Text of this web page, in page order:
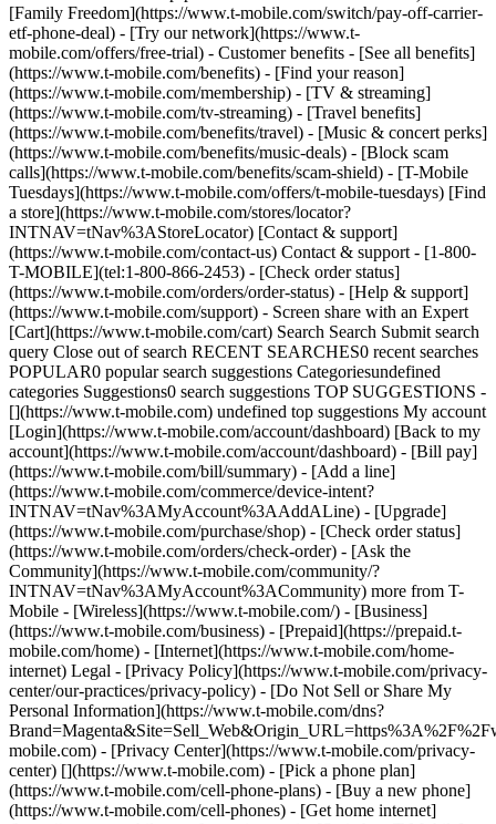
[Family Freedom](https://www.t-mobile.com/switch/pay-off-carrier-
etf-phone-deal) - [Try our network](https://www.t-
mobile.com/offers/free-trial) - Customer benefits - [See all benefits]
(https://www.t-mobile.com/benefits) - [Find your reason]
(https://www.t-mobile.com/membership) - [TV & streaming]
(https://www.t-mobile.com/tv-streaming) - [Travel benefits]
(https://www.t-mobile.com/benefits/travel) - [Music & concert perks]
(https://www.t-mobile.com/benefits/music-deals) - [Block scam
calls](https://www.t-mobile.com/benefits/scam-shield) - [T-Mobile
Tuesdays](https://www.t-mobile.com/offers/t-mobile-tuesdays) [Find
a store](https://www.t-mobile.com/stores/locator?
INTNAV=tNav%3AStoreLocator) [Contact & support]
(https://www.t-mobile.com/contact-us) Contact & support - [1-800-
T-MOBILE](tel:1-800-866-2453) - [Check order status]
(https://www.t-mobile.com/orders/order-status) - [Help & support]
(https://www.t-mobile.com/support) - Screen share with an Expert
[Cart](https://www.t-mobile.com/cart) Search Search Submit search
query Close out of search RECENT SEARCHES0 recent searches
POPULAR0 popular search suggestions Categoriesundefined
categories Suggestions0 search suggestions TOP SUGGESTIONS -
[](https://www.t-mobile.com) undefined top suggestions My account
[Login](https://www.t-mobile.com/account/dashboard) [Back to my
account](https://www.t-mobile.com/account/dashboard) - [Bill pay]
(https://www.t-mobile.com/bill/summary) - [Add a line]
(https://www.t-mobile.com/commerce/device-intent?
INTNAV=tNav%3AMyAccount%3AAddALine) - [Upgrade]
(https://www.t-mobile.com/purchase/shop) - [Check order status]
(https://www.t-mobile.com/orders/check-order) - [Ask the
Community](https://www.t-mobile.com/community/?
INTNAV=tNav%3AMyAccount%3ACommunity) more from T-
Mobile - [Wireless](https://www.t-mobile.com/) - [Business]
(https://www.t-mobile.com/business) - [Prepaid](https://prepaid.t-
mobile.com/home) - [Internet](https://www.t-mobile.com/home-
internet) Legal - [Privacy Policy](https://www.t-mobile.com/privacy-
center/our-practices/privacy-policy) - [Do Not Sell or Share My
Personal Information](https://www.t-mobile.com/dns?
mobile.com) - [Privacy Center](https://www.t-mobile.com/privacy-
center) [](https://www.t-mobile.com) - [Pick a phone plan](https://www.t-mobile.com/cell-phone-plans) - [Buy a new phone](https://www.t-mobile.com/cell-phones) - [Get home internet](https://www.t-mobile.com/home-internet) - [Switch to T-Mobile](https://www.t-mobile.com/resources/how-to-join-us) - [Bring your phone](https://www.t-mobile.com/resources/bring-your-own-phone) - [Find deals](https://www.t-mobile.com/offers) # Switch to T-Mobile in just 15 minutes. [Start your switch](https://www.t-mobile.com/switch/get-started) [Call 833-452-4266](tel:8334524266) Check out in 15 minutes per line. Get full terms According to Ookla® Speedtest®. Best: Based on analysis by Ookla® of Speedtest Intelligence® data 2H 2025. Ookla trademarks used under license and reprinted with permission. Median check-out time using T-Life app; activation may take longer (e.g., with locked phones). Device activation, data, and number transfer will take additional time. ![$0 out of pocket upfront on a new phone](https://t-mobile.scene7.com/is/image/Tmusprod/Zero_Out_of_pocket-upfront-on_M-fg_3000x1500:16x9?fmt=jpg&fmt=jpg&qlt=86%2C0&resMode=sharp2&op_usm=1.75%2C0.3%2C2%2C0) NEW PHONE. $0 OUT OF POCKET. ## Introducing NOTHING [Introducing NOTHING](https://www.t-mobile.com) Introducing NOTHING Get a new phone and you pay nothing upfront. No taxes. No fees. No money down. Switch to T-Mobile and it's all $0 today. Pick a phone. Walk out. Done. [Join today](https://www.t-mobile.com/switch/zero-out-of-pocket) For well-qualified buyers on eligible devices. Get full terms ## Introducing NOTHING Limited time; subject to change. $0 due at sale; device cost, taxes, and fees financed over 36 months at 0-24% APR based on creditworthiness. Finance agreement and qualifying service required. ![](https://t-mobile.scene7.com/is/image/Tmusprod/250-Grid-BG-Test%3A16x9?ts=1785895705511&fmt=jpg&qlt=85%2C0&resMode=sharp2&op_usm=1.75%2C0.3%2C2%2C0&dpr=off) ![A collage of people enjoying summer activities. Two hundred and fifty reasons to choose T-Mobile. ](https://t-mobile.scene7.com/is/image/Tmusprod/FG-26q3-250-campagin-16x9:16x9?fmt=jpg&qlt=85%2C0&resMode=sharp2&op_usm=1.75%2C0.3%2C2%2C0) ## Switch and save $750. [Switch and save $750.](https://www.t-mobile.com) Switch and save $750. In the first year on our Experience Beyond 2.0 plan thanks to $100 back and built-in benefits worth $650. We guarantee it. __And that's just one reason.__ [Find your reason](https://www.t-mobile.com/cell-phone-plans) Based on the value of benefits included with Experience Beyond 2.0, like entertainment and one year of AAA Classic and DashPass on us. Benefits may require activation; see plan for details. Get $100 via virtual prepaid Mastercard with eligible port-in; __no cash access & expires in 6 months__, issued by Sunrise Banks N.A., Member FDIC. Allow 8 weeks after rebate submission for card. Get full terms ## Switch and save $750. __How to get the $100 prepaid card:__ 1. Activate a new account and a new line on Experience Beyond 2.0. 2. Bring in (port in) your phone number. [Check eligible port-in carriers](https://www.t-mobile.com/resources/keep-your-number). 3. After port-in visit [promotions.t-mobile.com/](https://promotions.t-mobile.com/) within 30 days of activation. Use your T-Mobile login. - Select your phone number. - Enter purchase date, purchase channel (Retail, Care, T-Mobile.com), & the transaction type (Add Phone Line). - Select *__$100 Virtual Prepaid Mastercard, Limit of 4/Account / New Accounts only — Switch (ID260686)__* from the list of promotions. - Click “Continue” on the terms & conditions page to complete redemption. 4. Receive $100 via Virtual Prepaid Mastercard® after verification. Card typically takes 6-8 weeks. __$100 Rebate:__ Limited-time offer; subject to change. New accounts with qualifying credit, new voice line ($100+/mo. w/AutoPay; plus taxes and fees), port-in from AT&T, Verizon, or another eligible carrier (see complete list at T-Mobile.com/port), required. Get $100 rebate via virtual prepaid Mastercard® (__no cash access & expires in 6 months__); which you can use online, or in-store via accepted mobile payment apps. The Virtual Prepaid Mastercard is issued by Sunrise Banks N.A., Member FDIC, pursuant to a license from Mastercard International Incorporated. Mastercard is a registered trademark, and the circles design is a trademark of Mastercard International Incorporated. Cards will not have cash access and can be used everywhere MasterCard debit cards are accepted. Registration, activation, acceptance, or use of this card constitutes acceptance of the terms and conditions stated in the Prepaid Card Agreement. This promotion is not associated, sponsored, or endorsed by Mastercard or Sunrise Banks N.A. Lines must be active and in good standing when card is processed. Allow 8 weeks from fulfillment of offer requirements. Max 4/account. May not be combined with some offers or discounts; see FAQs at T-Mobile.com/plans. ![The front and back of a cosmic orange iPhone 17 Pro.](https://t-mobile.scene7.com/is/image/Tmusprod/FG-iPhone-17-Pro-Orange-750x750:1x1?fmt=png&fmt=png-alpha&qlt=85%2C0&resMode=sharp2&op_usm=1.75%2C0.3%2C2%2C0) APPLE ## iPhone 17 Pro On Us. No trade-in needed. [iPhone 17 Pro On Us. No trade-in needed.](https://www.t-mobile.com) iPhone 17 Pro On Us. No trade-in needed. Get the ultimate Pro when you switch to T-Mobile and bring your number on an Experience Beyond plan. [Shop now](https://www.t-mobile.com/cell-phone/apple-iphone-17-pro) With up to 36 monthly bill credits when you switch to T-Mobile on a qualifying plan. For well-qualified customers; plus taxes & $35 device connection charge. Get full terms ## iPhone 17 Pro On Us. No trade-in needed. __Qualifying plans.__ \- Experience Beyond 2.0 (New and existing members) \- Experience Beyond, Go5G Next (Existing members only) __If you cancel entire account before receiving all bill credits, credits stop and balance on required finance agreement is due (e.g., $1,099.99 – Apple iPhone 17 Pro 256 GB). Bill credits end if you pay off device early.__ Tax on pre-credit price due at sale. Limited time; subject to change. Qualifying credit, service ($100+/mo. plan w/AutoPay; plus taxes/fees, port-in (AT&T, Verizon, or another eligible carrier, see complete list at [T-Mobile.com/port](http://T-Mobile.com/port)) & new line required. If you have cancelled lines in past 90 days, you may need to reactivate them first. $35 device connection charge due at sale. Up to $1,100 via 24 or 36 monthly bill credits, depending on finance agreement term; line with promo must be active and in good standing to receive credits; allow 2 bill cycles. Max 4 discounted devices/account. May not be combinable with some offers, discounts, or promotions. ![Magenta box that reads switch in 15 minutes.](https://t-mobile.scene7.com/is/image/Tmusprod/icon-switch-15-mins-magenta-1x1:1x1?fmt=png&fmt=png-alpha&qlt=97%2C0&resMode=sharp2&op_usm=1.75%2C0.3%2C2%2C0) Switch in just 15 minutes. Join how and when you want—[right here](https://www.t-mobile.com/switch/get-started) or in [the T-Life app](https://secure.t-mobile.com/easy-switch?icid=MGPO_TMO_P_25PPSUTMIL_8B747C9EB5D80DEE46072). Get full terms ![Magenta box that reads no trade-in.](https://t-mobile.scene7.com/is/image/Tmusprod/icon-no-trade-in-magenta-1x1:1x1?fmt=png&fmt=png-alpha&qlt=97%2C0&resMode=sharp2&op_usm=1.75%2C0.3%2C2%2C0) No trade-in needed on our best deals. For a limited time, get an incredible deal on the phone you want without trading yours in—simply keep the phone you have. ![Magenta box that reads same-day delivery.](https://t-mobile.scene7.com/is/image/Tmusprod/icon-same-day-delivery-magenta-1x1:1x1?fmt=png&fmt=png-alpha&qlt=97%2C0&resMode=sharp2&op_usm=1.75%2C0.3%2C2%2C0) FREE same-day phone delivery. For a limited time, get your new phone delivered for FREE the same day you switch. Same-day delivery rolling out soon to 5G Home Internet. Check availability. Get full terms Switch in just 15 minutes. Check out in 15 minutes or less per line. Device activation, data & number transfer will take additional time. Free Same-Day Delivery __Free Same-Day Delivery:__ Phone delivery for eligible new accounts. Home Internet delivery for new and existing customers activating an eligible new Home Internet line in a standalone transaction. See if same-day delivery is an option during checkout. Plus tax. Same-day delivery is not available in all areas and may not be available due to order cutoff times. Weather, traffic, driver availability and safety, and other uncontrollable conditions may affect delivery window. ## Shop our best deals. APPLE ## Get iPhone 17 On Us. No trade-in needed. [Get iPhone 17 On Us. No trade-in needed.](https://www.t-mobile.com) [Get iPhone 17 On Us. No trade-in needed.](https://www.t-mobile.com/cell-phone/apple-iphone-17) Get iPhone 17 On Us. No trade-in needed. [Shop now for Apple iPhone 17](https://www.t-mobile.com/cell-phone/apple-iphone-17) More delightful. More durable. Yours when you switch to T-Mobile and bring your number on an Experience More or Experience Beyond plan. With up to 36 monthly bill credits. Get full terms ![The front and back of a lavender iPhone 17.](https://t-mobile.scene7.com/is/image/Tmusprod/FG-iPhone-17-750x750-2?ts=1785946084222&fmt=png-alpha&qlt=85%2C0&resMode=sharp2&op_usm=1.75%2C0.3%2C2%2C0&dpr=off) ## Get iPhone 17 On Us. No trade-in needed. __Qualifying plans__ \- Experience Beyond 2.0, Experience More 2.0 (New and existing members) \- Experience Beyond, Experience More, Go5G Next and Go5G Plus plans (Existing members only) __If you cancel entire account before receiving all bill credits, credits stop and balance on required finance agreement is due (e.g., $829.99 – iPhone 17 256GB). Bill credits end if you pay off device early.__ Tax on pre-credit price due at sale. Limited time; subject to chang